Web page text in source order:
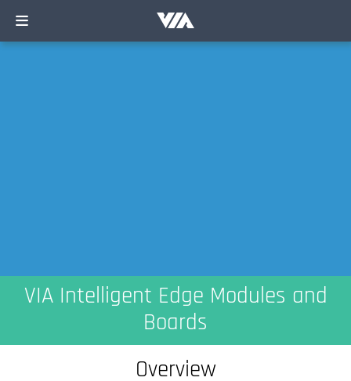
VIA Intelligent Edge Modules and
Boards
Overview